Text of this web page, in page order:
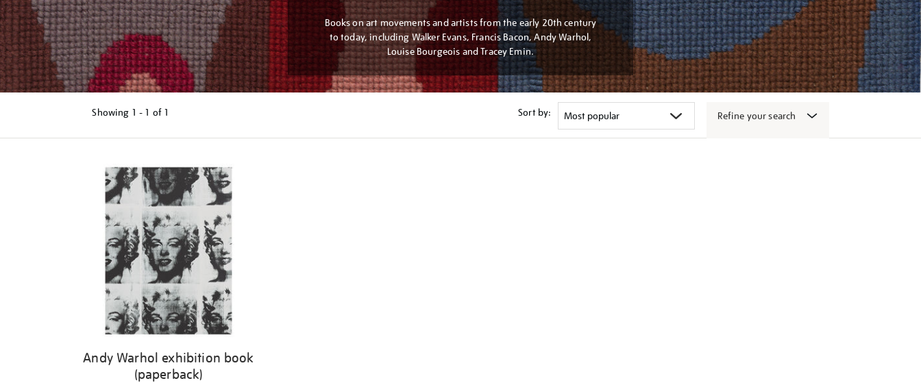
Books on art movements and artists from the early 20th century
to today, including Walker Evans, Francis Bacon, Andy Warhol,
Louise Bourgeois and Tracey Emin.
Showing 1 - 1 of 1 Sort by: Refine your search
Andy Warhol exhibition book
(paperback)